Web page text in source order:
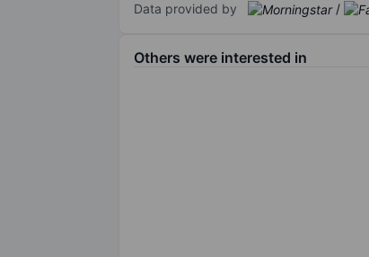
Data provided by /
Others were interested in